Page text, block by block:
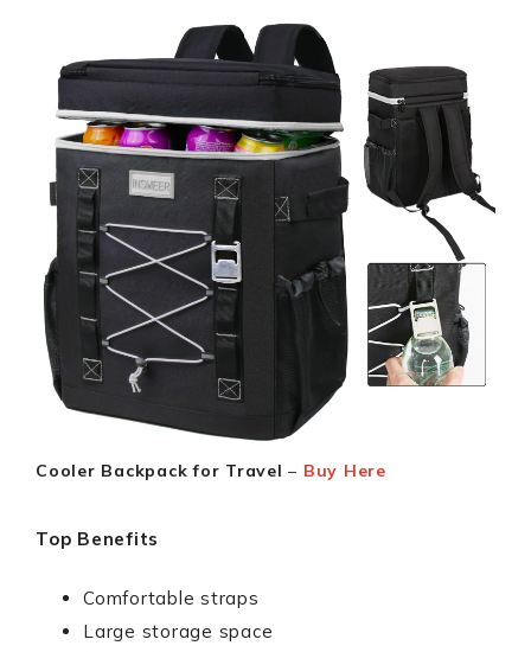
Cooler Backpack for Travel – Buy Here
Top Benefits
Comfortable straps
Large storage space